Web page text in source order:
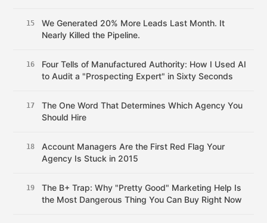
15
We Generated 20% More Leads Last Month. It
Nearly Killed the Pipeline.
16
Four Tells of Manufactured Authority: How I Used AI
to Audit a "Prospecting Expert" in Sixty Seconds
17
The One Word That Determines Which Agency You
Should Hire
18
Account Managers Are the First Red Flag Your
Agency Is Stuck in 2015
19
The B+ Trap: Why "Pretty Good" Marketing Help Is
the Most Dangerous Thing You Can Buy Right Now